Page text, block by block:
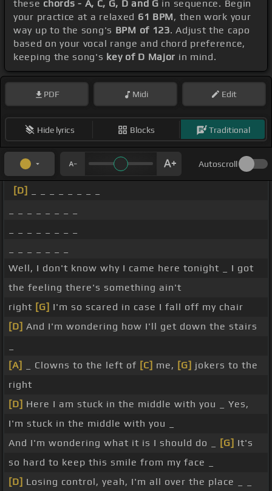
these chords - A, C, G, D and G in sequence. Begin
your practice at a relaxed 61 BPM, then work your
way up to the song's BPM of 123. Adjust the capo
based on your vocal range and chord preference,
keeping the song's key of D Major in mind.
PDF Midi Edit
Hide lyrics Blocks Traditional
Autoscroll
[D]
Well, I don't know why I came here tonight _ I got
the feeling there's something ain't
right [G] I'm so scared in case I fall off my chair
[D] And I'm wondering how I'll get down the stairs
[A]
_ Clowns to the left of [C] me, [G] jokers to the
right
[D] Here I am stuck in the middle with you _ Yes,
I'm stuck in the middle with you _
And I'm wondering what it is I should do _
[G] It's
so hard to keep this smile from my face _
[D] Losing control, yeah, I'm all over the place _ _